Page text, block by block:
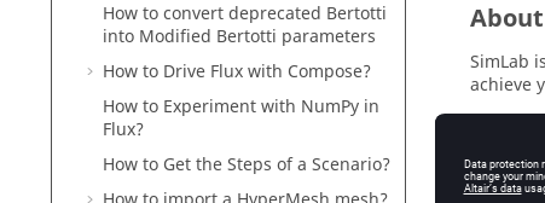
How to convert deprecated Bertotti
into Modified Bertotti parameters
How to Drive Flux with Compose?
How to Experiment with NumPy in
Flux?
How to Get the Steps of a Scenario?
About
SimLab
achieve
In this